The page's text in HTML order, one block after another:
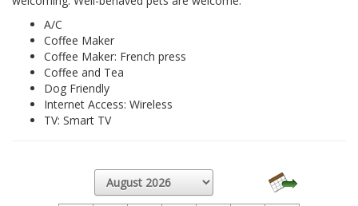
A/C
Coffee Maker
Coffee Maker: French press
Coffee and Tea
Dog Friendly
Internet Access: Wireless
TV: Smart TV